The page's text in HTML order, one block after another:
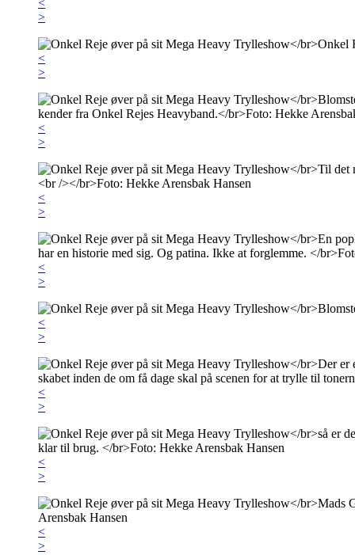
<
>
<
>
<
>
<
>
<
>
<
>
<
>
<
>
<
>